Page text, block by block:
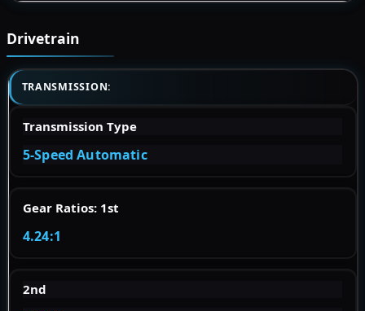
Drivetrain
TRANSMISSION:
Transmission Type
5-Speed Automatic
Gear Ratios: 1st
4.24:1
2nd